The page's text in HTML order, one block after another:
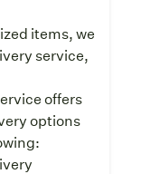
items, we
service,
offers
options